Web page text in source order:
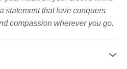
statement that love conquers
compassion wherever you go.